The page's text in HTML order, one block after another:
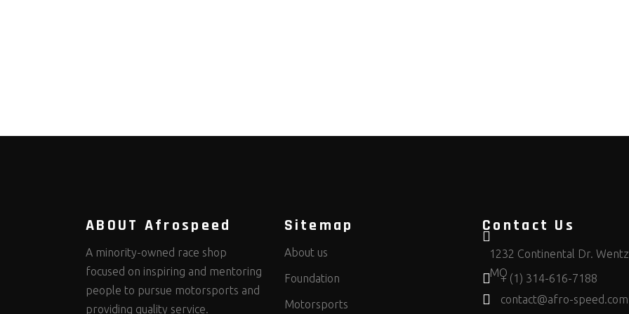
ABOUT Afrospeed
A minority-owned race shop
focused on inspiring and mentoring
people to pursue motorsports and
providing quality service.
Sitemap
About us
Foundation
Motorsports
Contact Us
1232 Continental Dr.
MO+ (1) 314-616-7188
contact@afro-speed.com